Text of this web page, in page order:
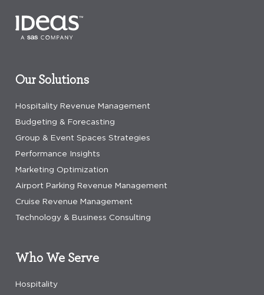
Our Solutions
Hospitality Revenue Management
Budgeting & Forecasting
Group & Event Spaces Strategies
Performance Insights
Marketing Optimization
Airport Parking Revenue Management
Cruise Revenue Management
Technology & Business Consulting
Who We Serve
Hospitality